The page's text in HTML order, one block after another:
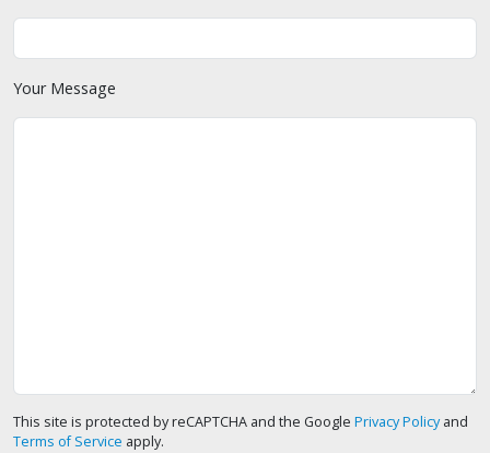
Your Message
This site is protected by reCAPTCHA and the Google Privacy Policyand
Terms of Service apply.